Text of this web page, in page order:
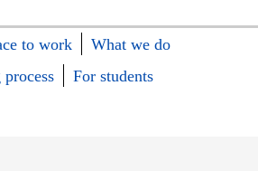
to work
What we do
For students